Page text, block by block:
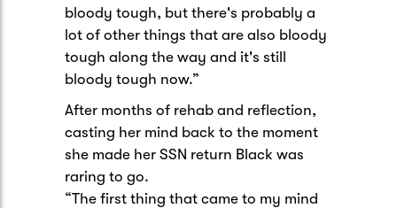
bloody tough, but there's probably a
lot of other things that are also bloody
tough along the way and it's still
bloody tough now.”
After months of rehab and reflection,
casting her mind back to the moment
she made her SSN return Black was
raring to go.
“The first thing that came to my mind